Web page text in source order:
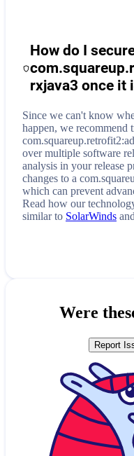
How do I
rxjava3 once it
Since we can't know
happen, we recommend
over multiple software
analysis in your release
changes to a
which can prevent
Read how our
similar to SolarWinds and
Were
Report